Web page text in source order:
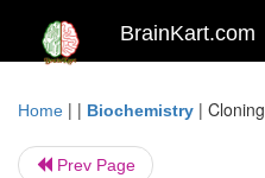
BrainKart.com
Home | | Biochemistry | Cloning
Prev Page